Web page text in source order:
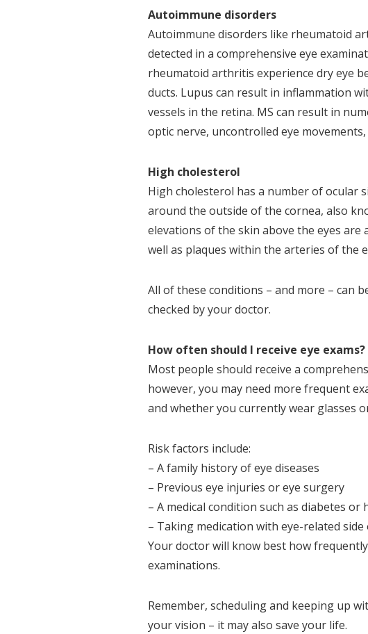
Autoimmune disorders
Autoimmune disorders like rheumatoid
detected in a comprehensive eye
rheumatoid arthritis experience dry eye
ducts. Lupus can result in inflammation
vessels in the retina. MS can result in
optic nerve, uncontrolled eye
High cholesterol
High cholesterol has a number of ocular
around the outside of the cornea, also
elevations of the skin above the eyes
well as plaques within the arteries of the
All of these conditions – and more – can
checked by your doctor.
How often should I receive eye exams?
Most people should receive a
however, you may need more frequent
and whether you currently wear glasses
Risk factors include:
– A family history of eye diseases
– Previous eye injuries or eye surgery
– A medical condition such as diabetes
– Taking medication with eye-related side
Your doctor will know best how
examinations.
Remember, scheduling and keeping up
your vision – it may also save your life.